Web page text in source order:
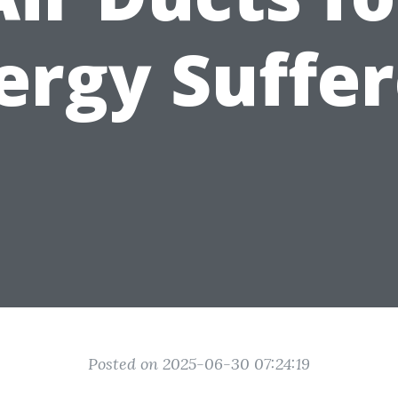
Posted on 2025-06-30 07:24:19